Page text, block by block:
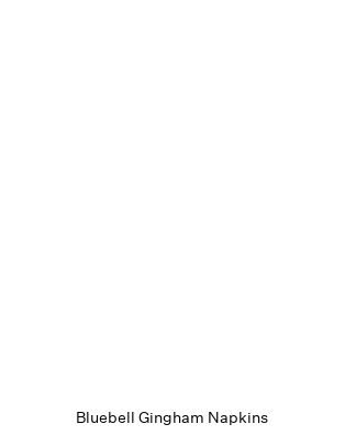
Bluebell Gingham Napkins